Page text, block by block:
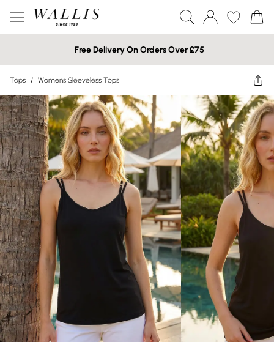
Free Delivery On Orders Over £75
Tops / Womens Sleeveless Tops